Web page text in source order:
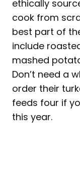
ethically
cook from
best part of
include
mashed
Don’t need a
order their
feeds four if
this year.